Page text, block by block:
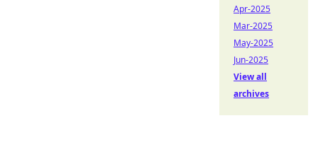
Apr-2025
Mar-2025
May-2025
Jun-2025
View all
archives